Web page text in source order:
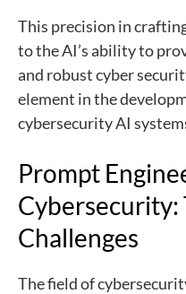
This precision in
to the AI’s ability to
and robust cyber
element in the
cybersecurity AI
Prompt
Cybersecurity:
Challenges
The field of